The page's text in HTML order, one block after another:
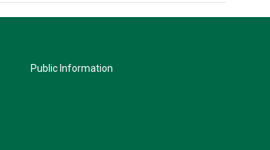
Public Information